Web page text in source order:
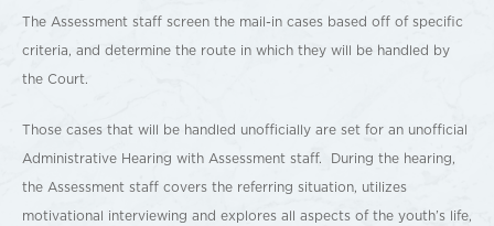
The Assessment staff screen the mail-in cases based off of specific
criteria, and determine the route in which they will be handled by
the Court.
Those cases that will be handled unofficially are set for an unofficial
Administrative Hearing with Assessment staff. During the hearing,
the Assessment staff covers the referring situation, utilizes
motivational interviewing and explores all aspects of the youth’s life,